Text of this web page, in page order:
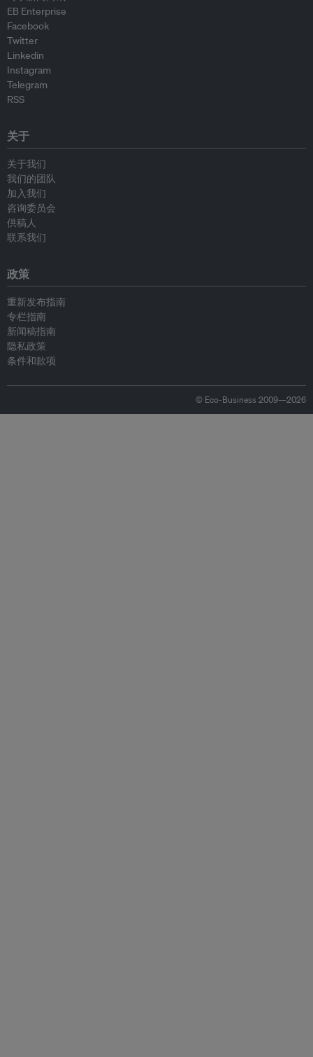
EB Enterprise
Facebook
Twitter
Linkedin
Instagram
Telegram
RSS
关于
关于我们
我们的团队
加入我们
咨询委员会
供稿人
联系我们
政策
重新发布指南
专栏指南
新闻稿指南
隐私政策
条件和款项
© Eco-Business 2009—2026